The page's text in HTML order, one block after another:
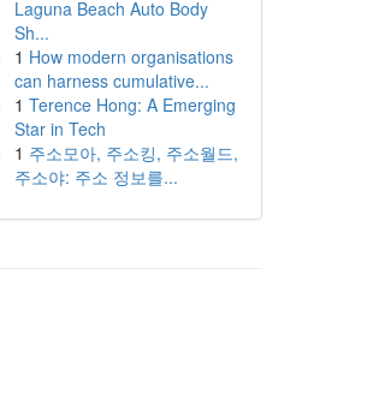
Laguna Beach Auto Body
Sh...
1 How modern organisations
can harness cumulative...
1 Terence Hong: A Emerging
Star in Tech
1 주소모아, 주소킹, 주소월드,
주소야: 주소 정보를...